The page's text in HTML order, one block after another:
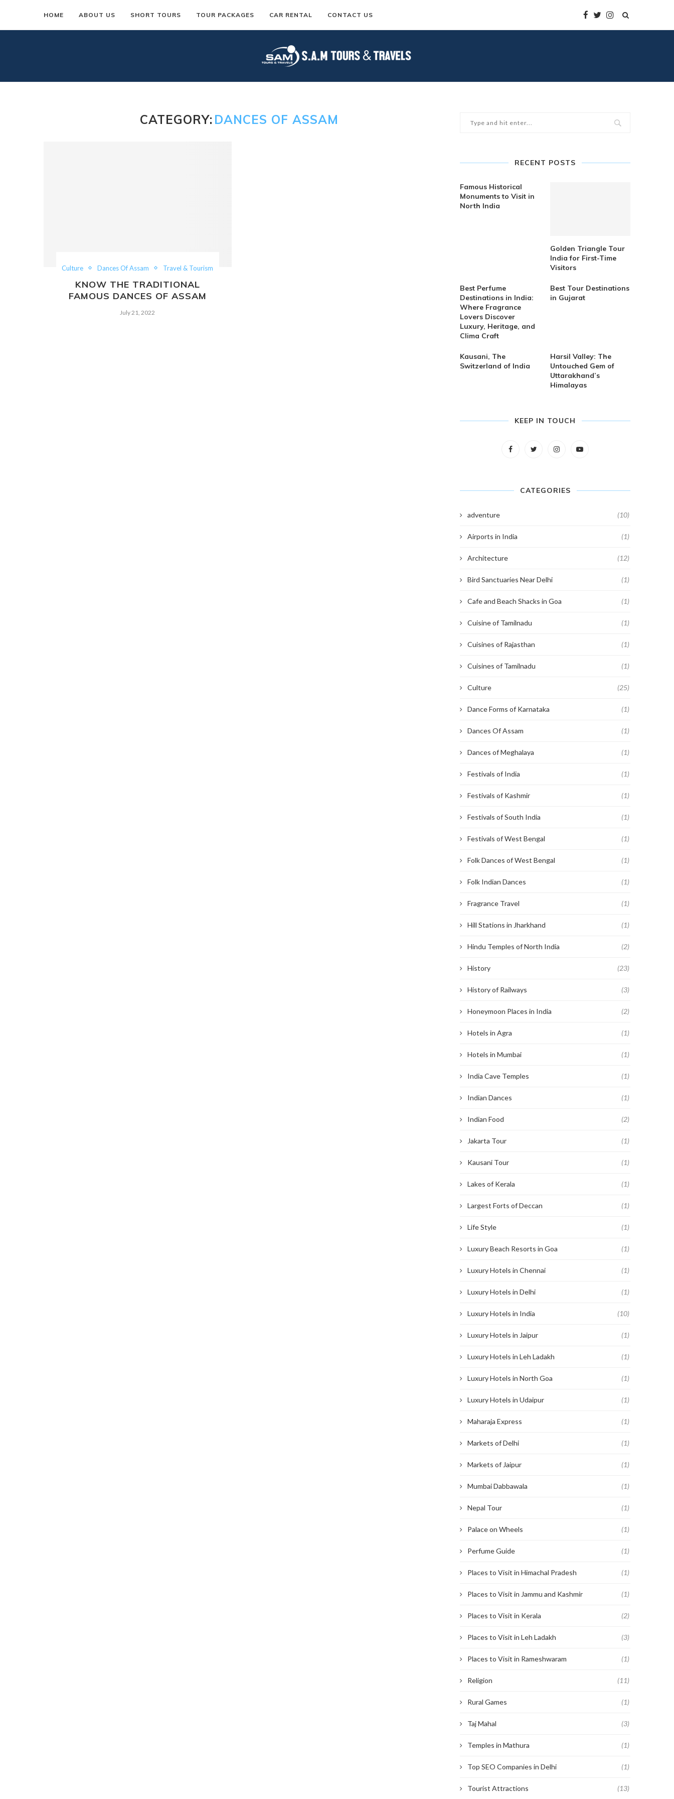
HOME ABOUT US SHORT TOURS TOUR PACKAGES CAR RENTAL CONTACT US
CATEGORY: DANCES OF ASSAM
Culture Dances Of Assam Travel & Tourism
KNOW THE TRADITIONAL
FAMOUS DANCES OF ASSAM
July 21, 2022
RECENT POSTS
Famous Historical
Monuments to Visit in
North India
Golden Triangle Tour
India for First-Time
Visitors
Best Perfume
Destinations in India:
Where Fragrance
Lovers Discover
Luxury, Heritage, and
Clima Craft
Best Tour Destinations
in Gujarat
Kausani, The
Switzerland of India
Harsil Valley: The
Untouched Gem of
Uttarakhand’s
Himalayas
KEEP IN TOUCH
CATEGORIES
adventure (10)
Airports in India (1)
Architecture (12)
Bird Sanctuaries Near Delhi (1)
Cafe and Beach Shacks in Goa (1)
Cuisine of Tamilnadu (1)
Cuisines of Rajasthan (1)
Cuisines of Tamilnadu (1)
Culture (25)
Dance Forms of Karnataka (1)
Dances Of Assam (1)
Dances of Meghalaya (1)
Festivals of India (1)
Festivals of Kashmir (1)
Festivals of South India (1)
Festivals of West Bengal (1)
Folk Dances of West Bengal (1)
Folk Indian Dances (1)
Fragrance Travel (1)
Hill Stations in Jharkhand (1)
Hindu Temples of North India (2)
History (23)
History of Railways (3)
Honeymoon Places in India (2)
Hotels in Agra (1)
Hotels in Mumbai (1)
India Cave Temples (1)
Indian Dances (1)
Indian Food (2)
Jakarta Tour (1)
Kausani Tour (1)
Lakes of Kerala (1)
Largest Forts of Deccan (1)
Life Style (1)
Luxury Beach Resorts in Goa (1)
Luxury Hotels in Chennai (1)
Luxury Hotels in Delhi (1)
Luxury Hotels in India (10)
Luxury Hotels in Jaipur (1)
Luxury Hotels in Leh Ladakh (1)
Luxury Hotels in North Goa (1)
Luxury Hotels in Udaipur (1)
Maharaja Express (1)
Markets of Delhi (1)
Markets of Jaipur (1)
Mumbai Dabbawala (1)
Nepal Tour (1)
Palace on Wheels (1)
Perfume Guide (1)
Places to Visit in Himachal Pradesh (1)
Places to Visit in Jammu and Kashmir (1)
Places to Visit in Kerala (2)
Places to Visit in Leh Ladakh (3)
Places to Visit in Rameshwaram (1)
Religion (11)
Rural Games (1)
Taj Mahal (3)
Temples in Mathura (1)
Top SEO Companies in Delhi (1)
Tourist Attractions (13)